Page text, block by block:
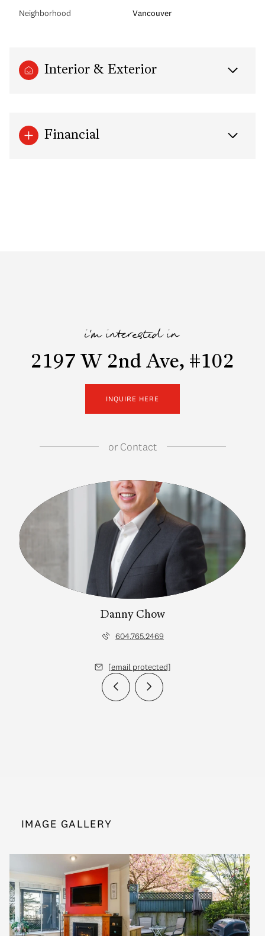
Neighborhood Vancouver
Interior & Exterior
Financial
i'm interested in
2197 W 2nd Ave, #102
INQUIRE HERE
orContact
Danny Chow
604.765.2469
[email protected]
IMAGE GALLERY